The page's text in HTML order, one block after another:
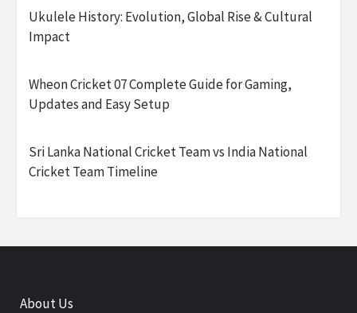
Ukulele History: Evolution, Global Rise & Cultural
Impact
Wheon Cricket 07 Complete Guide for Gaming,
Updates and Easy Setup
Sri Lanka National Cricket Team vs India National
Cricket Team Timeline
About Us